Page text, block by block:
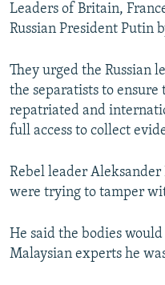
Leaders of Britain,
Russian President Putin
They urged the Russian
the separatists to ensure
repatriated and
full access to collect
Rebel leader
were trying to tamper
He said the bodies
Malaysian experts he